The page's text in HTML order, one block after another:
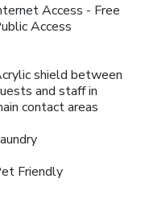
Access - Free
Access
shield between
and staff in
contact areas
Friendly